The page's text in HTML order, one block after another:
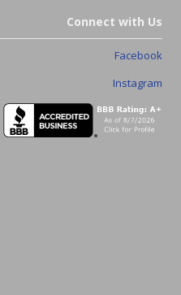
Connect with Us
Facebook
Instagram